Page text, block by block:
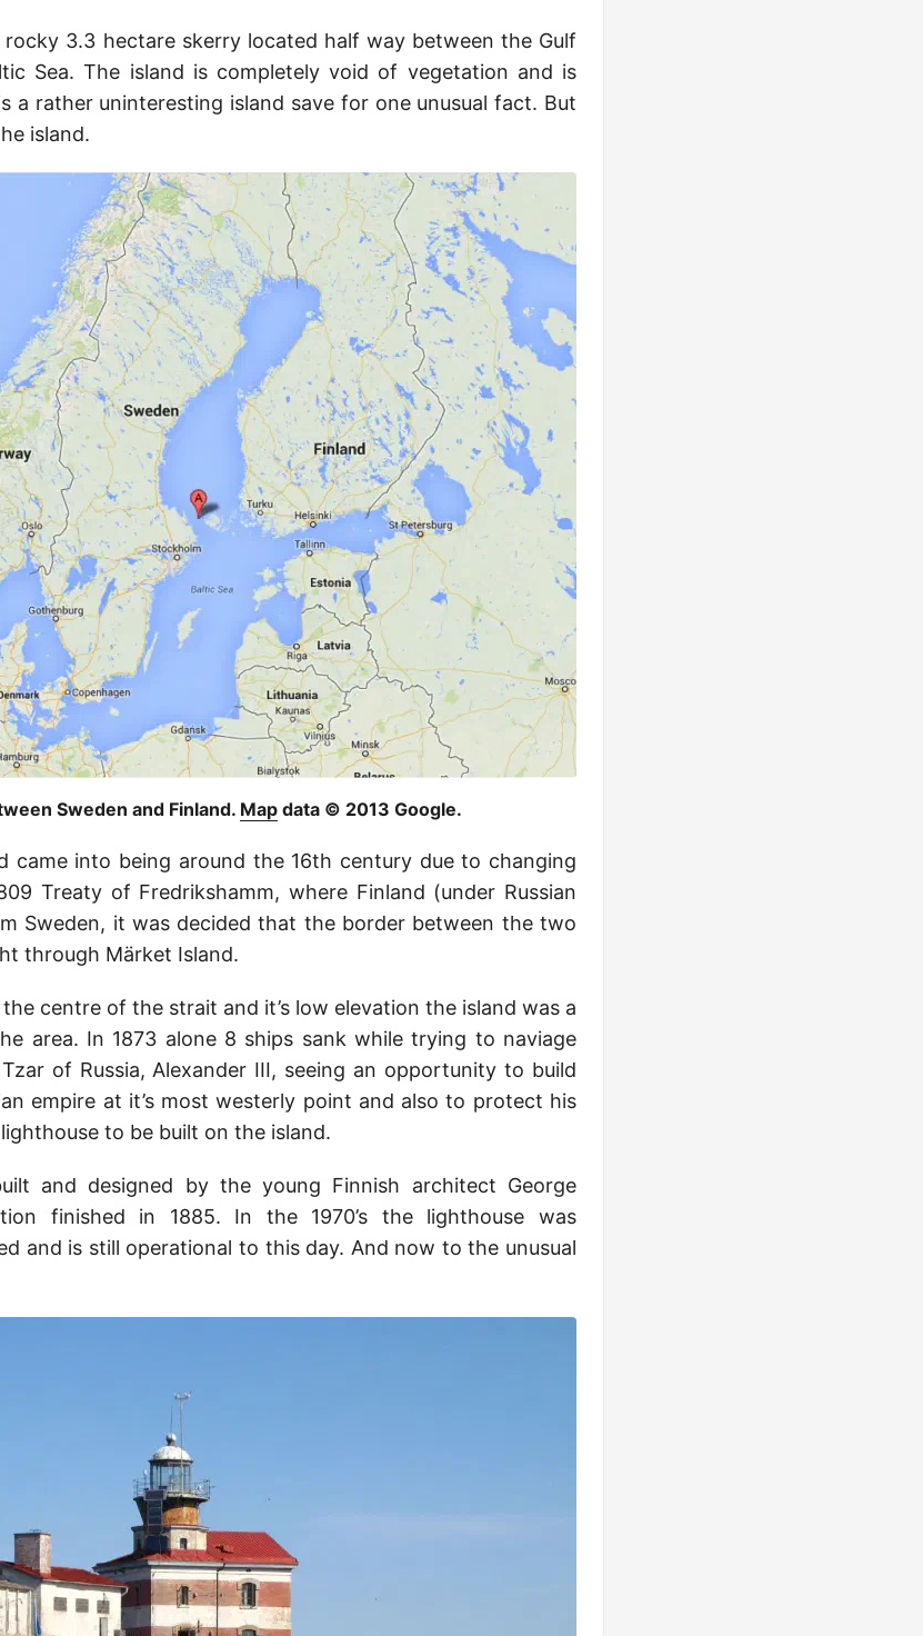
rocky 3.3 hectare skerry located half way between the Gulf
Sea. The island is completely void of vegetation and is
a rather uninteresting island save for one unusual fact. But
island.
Sweden and Finland. Map data © 2013 Google.
came into being around the 16th century due to changing
Treaty of Fredrikshamm, where Finland (under Russian
Sweden, it was decided that the border between the two
through Märket Island.
centre of the strait and it’s low elevation the island was a
area. In 1873 alone 8 ships sank while trying to naviage
of Russia, Alexander III, seeing an opportunity to build
empire at it’s most westerly point and also to protect his
to be built on the island.
and designed by the young Finnish architect George
finished in 1885. In the 1970’s the lighthouse was
and is still operational to this day. And now to the unusual